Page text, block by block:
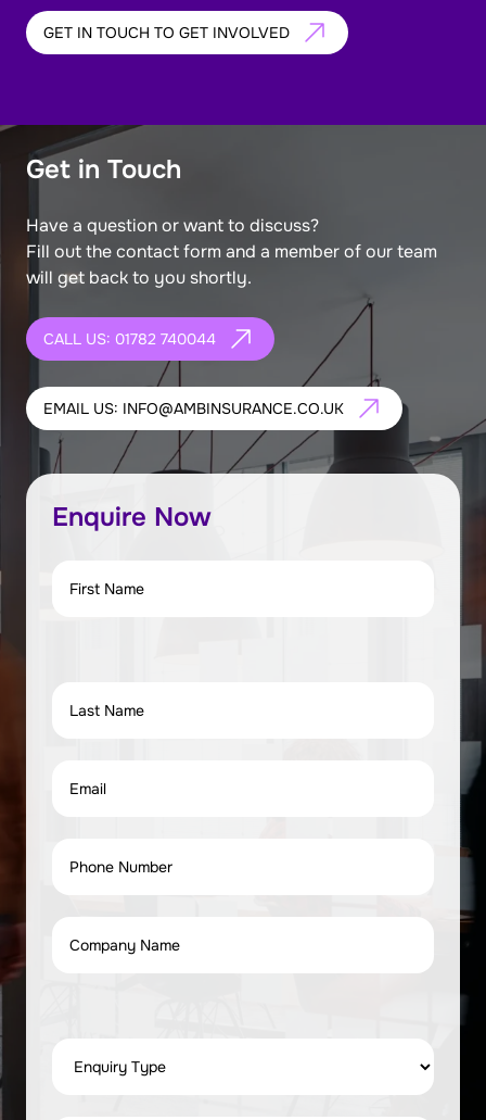
GET IN TOUCH TO GET INVOLVED
Get in Touch
Have a question or want to discuss?
Fill out the contact form and a member of our team
will get back to you shortly.
CALL US: 01782 740044
EMAIL US: INFO@AMBINSURANCE.CO.UK
Enquire Now